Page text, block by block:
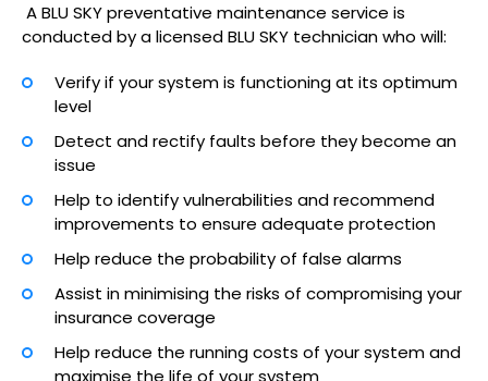
A BLU SKY preventative maintenance service is
conducted by a licensed BLU SKY technician who will:
Verify if your system is functioning at its optimum
level
Detect and rectify faults before they become an
issue
Help to identify vulnerabilities and recommend
improvements to ensure adequate protection
Help reduce the probability of false alarms
Assist in minimising the risks of compromising your
insurance coverage
Help reduce the running costs of your system and
maximise the life of your system